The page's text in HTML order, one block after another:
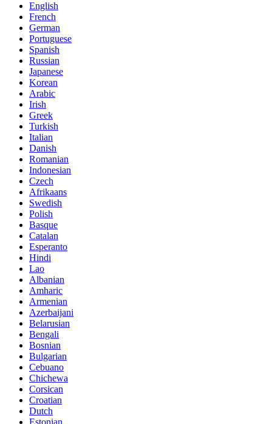
English
French
German
Portuguese
Spanish
Russian
Japanese
Korean
Arabic
Irish
Greek
Turkish
Italian
Danish
Romanian
Indonesian
Czech
Afrikaans
Swedish
Polish
Basque
Catalan
Esperanto
Hindi
Lao
Albanian
Amharic
Armenian
Azerbaijani
Belarusian
Bengali
Bosnian
Bulgarian
Cebuano
Chichewa
Corsican
Croatian
Dutch